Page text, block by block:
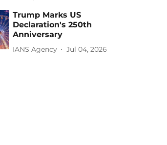
Trump Marks US
Declaration's 250th
Anniversary
IANS Agency Jul 04, 2026